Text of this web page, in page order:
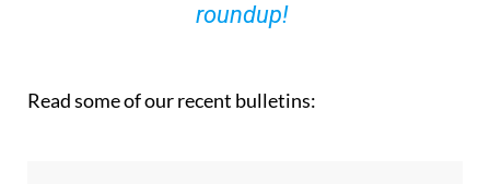
roundup!
Read some of our recent bulletins: